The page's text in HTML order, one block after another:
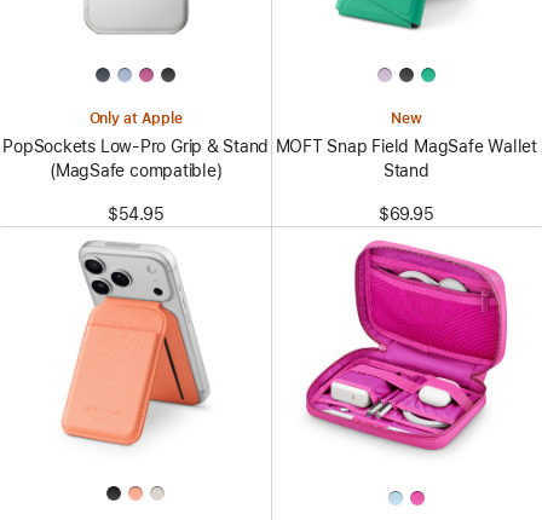
Only at Apple
PopSockets Low-Pro Grip & Stand
(MagSafe compatible)
$54.95
New
MOFT Snap Field MagSafe Wallet
Stand
$69.95